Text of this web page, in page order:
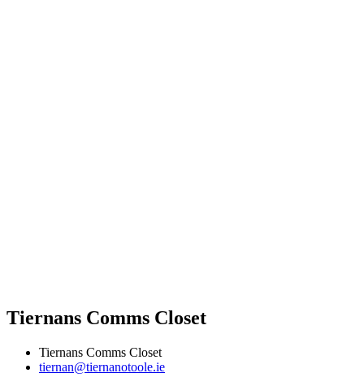
Tiernans Comms Closet
Tiernans Comms Closet
tiernan@tiernanotoole.ie